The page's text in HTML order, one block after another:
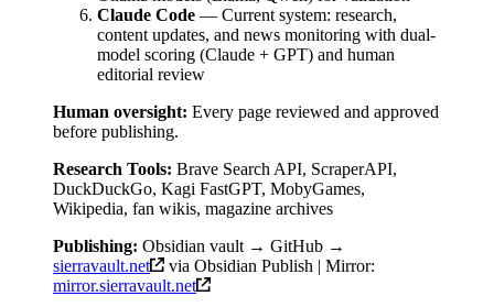
Claude Code — Current system: research,
content updates, and news monitoring with dual-
model scoring (Claude + GPT) and human
editorial review
Human oversight: Every page reviewed and approved
before publishing.
Research Tools: Brave Search API, ScraperAPI,
DuckDuckGo, Kagi FastGPT, MobyGames,
Wikipedia, fan wikis, magazine archives
Publishing: Obsidian vault → GitHub →
sierravault.net
via Obsidian Publish | Mirror:
mirror.sierravault.net